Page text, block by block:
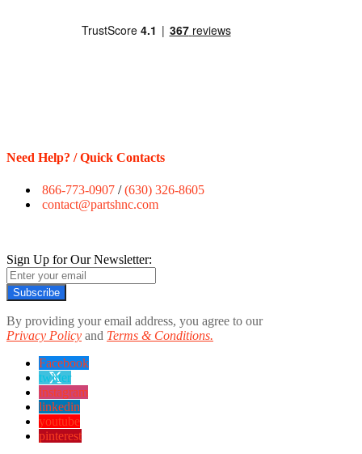
Need Help? / Quick Contacts
866-773-0907 /(630) 326-8605
contact@partshnc.com
Sign Up for Our Newsletter:
Subscribe
By providing your email address, you agree to our
Privacy Policy and Terms & Conditions.
Facebook
twitter
instagram
linkedin
youtube
pinterest